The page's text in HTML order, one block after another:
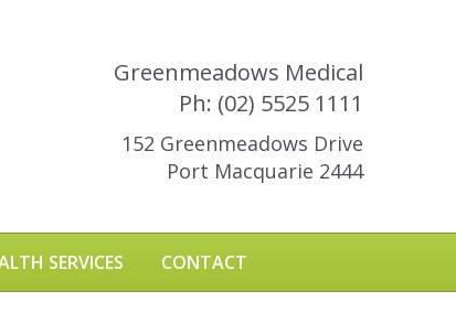
Greenmeadows Medical
Ph: (02) 5525 1111
152 Greenmeadows Drive
Port Macquarie 2444
SERVICES CONTACT